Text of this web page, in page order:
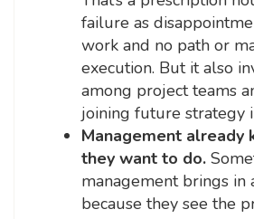
failure as
work and no path or
execution. But it also
among project teams
joining future strategy
Management already
they want to do.
management brings in
because they see the